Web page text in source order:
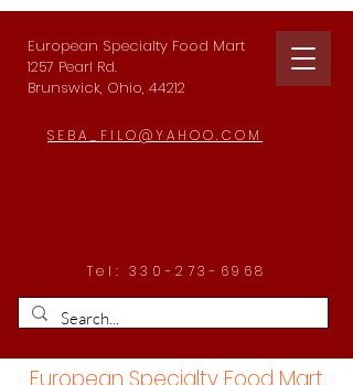
European Specialty Food Mart
1257 Pearl Rd.
Brunswick, Ohio, 44212
SEBA_FILO@YAHOO.COM
Tel: 330-273-6968
European Specialty Food Mart